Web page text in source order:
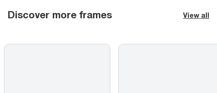
Discover more frames View all